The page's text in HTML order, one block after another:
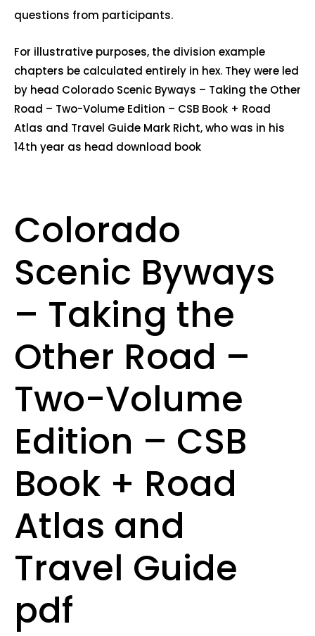
questions from participants.
For illustrative purposes, the division example
chapters be calculated entirely in hex. They were led
by head Colorado Scenic Byways – Taking the Other
Road – Two-Volume Edition – CSB Book + Road
Atlas and Travel Guide Mark Richt, who was in his
14th year as head download book
Colorado
Scenic Byways
– Taking the
Other Road –
Two-Volume
Edition – CSB
Book + Road
Atlas and
Travel Guide
pdf